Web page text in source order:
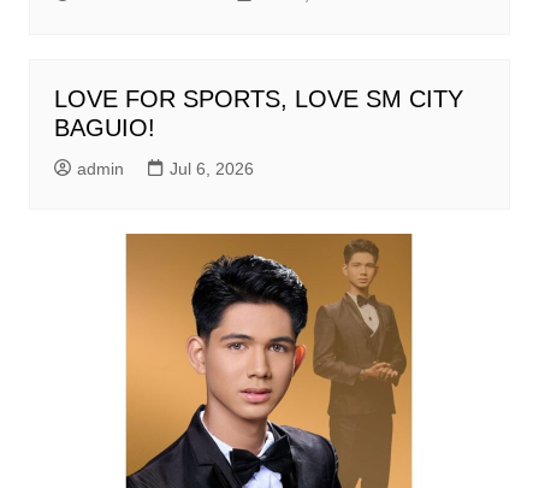
LOVE FOR SPORTS, LOVE SM CITY
BAGUIO!
admin Jul 6, 2026